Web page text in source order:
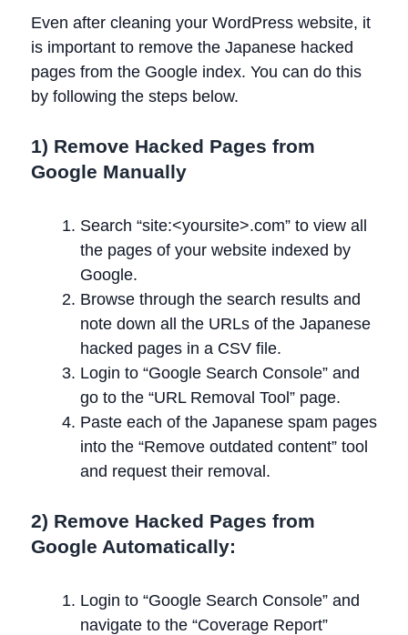
Even after cleaning your WordPress website, it
is important to remove the Japanese hacked
pages from the Google index. You can do this
by following the steps below.
1) Remove Hacked Pages from
Google Manually
Search “site:<yoursite>.com” to view all
the pages of your website indexed by
Google.
Browse through the search results and
note down all the URLs of the Japanese
hacked pages in a CSV file.
Login to “Google Search Console” and
go to the “URL Removal Tool” page.
Paste each of the Japanese spam pages
into the “Remove outdated content” tool
and request their removal.
2) Remove Hacked Pages from
Google Automatically:
Login to “Google Search Console” and
navigate to the “Coverage Report”